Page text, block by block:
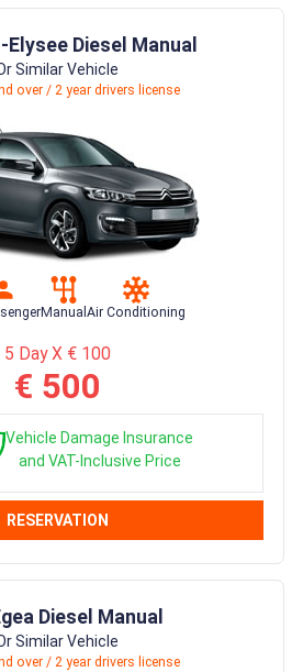
Elysee Diesel Manual
Similar Vehicle
over / 2 year drivers license
Manual Air Conditioning
5 Day X € 100
€ 500
Vehicle Damage Insurance
and VAT-Inclusive Price
RESERVATION
Diesel Manual
Similar Vehicle
over / 2 year drivers license